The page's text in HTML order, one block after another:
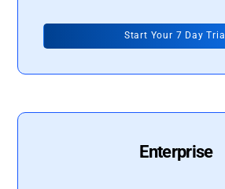
Start Your 7 Day Trial
Enterprise